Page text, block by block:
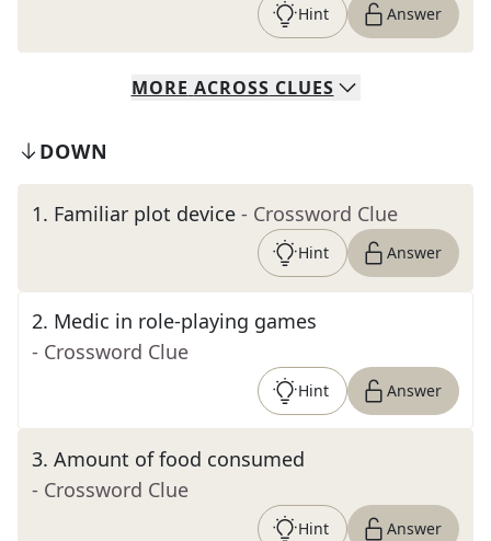
Hint Answer
MORE ACROSS CLUES
DOWN
1. Familiar plot device - Crossword Clue
Hint Answer
2. Medic in role-playing games
- Crossword Clue
Hint Answer
3. Amount of food consumed
- Crossword Clue
Hint Answer